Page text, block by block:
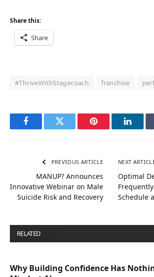
Share this:
Share
#ThriveWithStagecoach franchise
FacebookTwitter Pinterest
PREVIOUS ARTICLE
MANUP? Announces
Innovative Webinar on Male
Suicide Risk and Recovery
NEXT
Optimal
Schedule
RELATED
Why Building Confidence Has